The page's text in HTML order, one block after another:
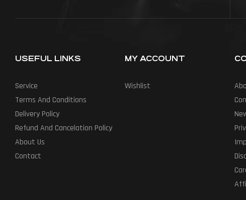
USEFUL LINKS
Service
Terms And Conditions
Delivery Policy
Refund And Cancelation Policy
About Us
Contact
MY ACCOUNT
Wishlist